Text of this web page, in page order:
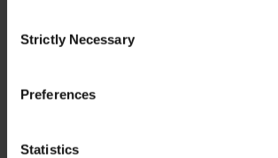
Selection
Strictly Necessary
Preferences
Statistics